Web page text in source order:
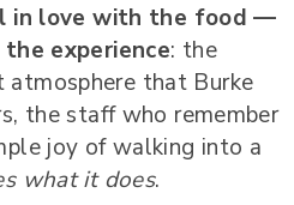
in love with the food —
experience: the
that Burke
the staff who remember
joy of walking into a
what it does.